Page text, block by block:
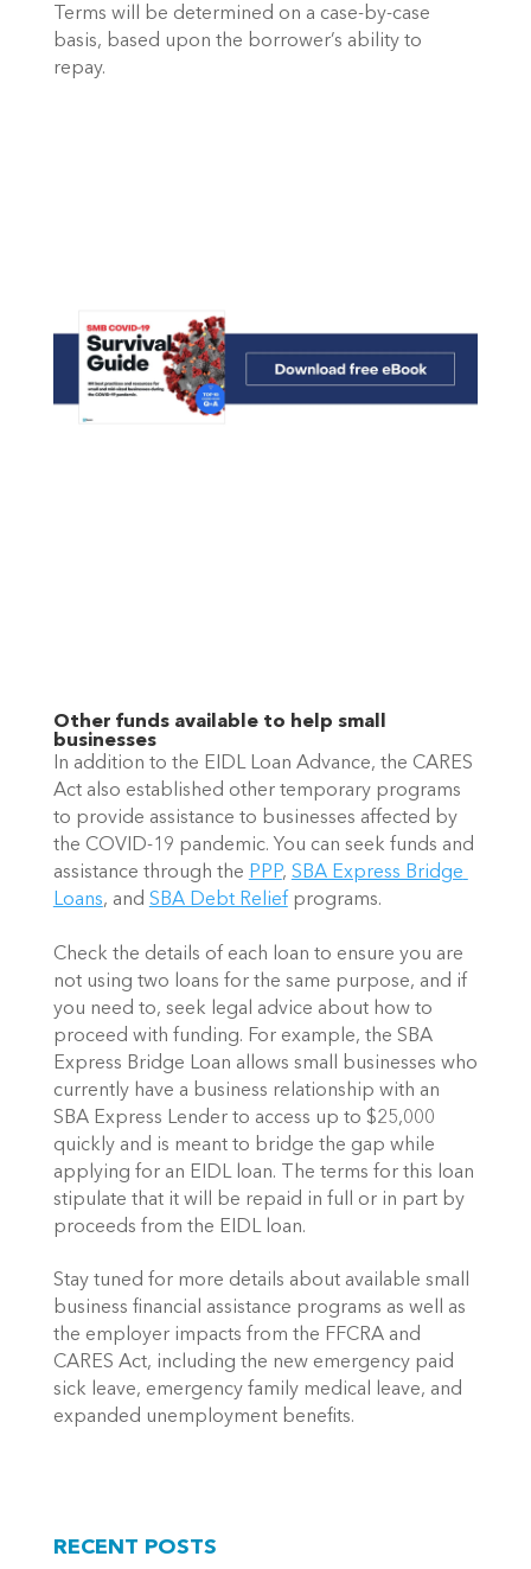
Terms will be determined on a case-by-case
basis, based upon the borrower’s ability to
repay.
Other funds available to help small
businesses
In addition to the EIDL Loan Advance, the CARES
Act also established other temporary programs
to provide assistance to businesses affected by
the COVID-19 pandemic. You can seek funds and
assistance through the PPP, SBA Express Bridge
Loans, and SBA Debt Relief programs.
Check the details of each loan to ensure you are
not using two loans for the same purpose, and if
you need to, seek legal advice about how to
proceed with funding. For example, the SBA
Express Bridge Loan allows small businesses who
currently have a business relationship with an
SBA Express Lender to access up to $25,000
quickly and is meant to bridge the gap while
applying for an EIDL loan. The terms for this loan
stipulate that it will be repaid in full or in part by
proceeds from the EIDL loan.
Stay tuned for more details about available small
business financial assistance programs as well as
the employer impacts from the FFCRA and
CARES Act, including the new emergency paid
sick leave, emergency family medical leave, and
expanded unemployment benefits.
RECENT POSTS